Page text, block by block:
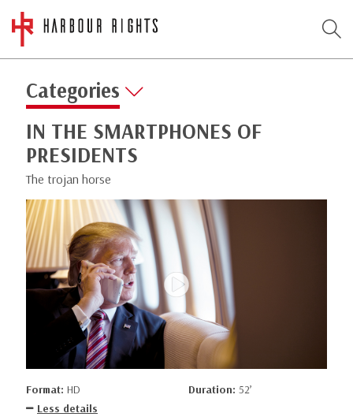
Categories
IN THE SMARTPHONES OF
PRESIDENTS
The trojan horse
Format: HD Duration: 52’
Less details